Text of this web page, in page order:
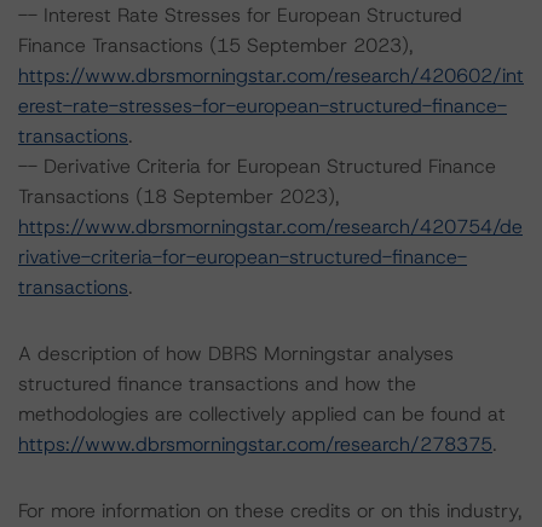
-- Interest Rate Stresses for European Structured
Finance Transactions (15 September 2023),
https://www.dbrsmorningstar.com/research/420602/int
erest-rate-stresses-for-european-structured-finance-
transactions.
-- Derivative Criteria for European Structured Finance
Transactions (18 September 2023),
https://www.dbrsmorningstar.com/research/420754/de
rivative-criteria-for-european-structured-finance-
transactions.
A description of how DBRS Morningstar analyses
structured finance transactions and how the
methodologies are collectively applied can be found at
https://www.dbrsmorningstar.com/research/278375.
For more information on these credits or on this industry,